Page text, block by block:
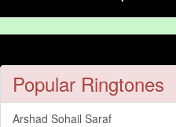
Popular Ringtones
Arshad Sohail Saraf